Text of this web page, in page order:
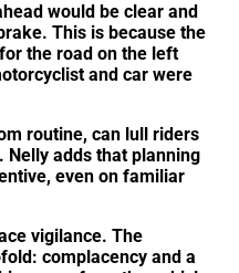
would be clear and
This is because the
the road on the left
and car were
routine, can lull riders
Nelly adds that planning
even on familiar
vigilance. The
complacency and a